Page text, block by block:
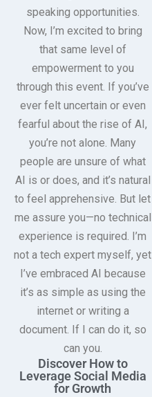
speaking opportunities.
Now, I’m excited to bring
that same level of
empowerment to you
through this event. If you’ve
ever felt uncertain or even
fearful about the rise of AI,
you’re not alone. Many
people are unsure of what
AI is or does, and it’s natural
to feel apprehensive. But let
me assure you—no technical
experience is required. I’m
not a tech expert myself, yet
I’ve embraced AI because
it’s as simple as using the
internet or writing a
document. If I can do it, so
can you.
Discover How to
Leverage Social Media
for Growth